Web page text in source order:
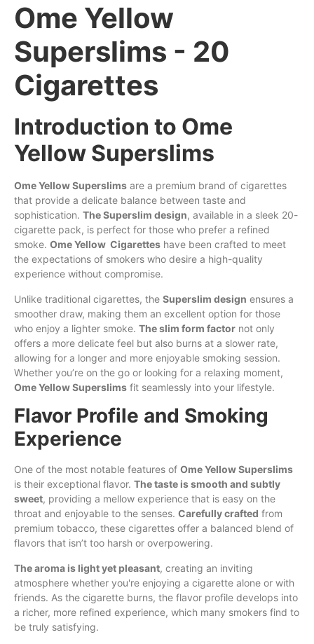
Ome Yellow
Superslims - 20
Cigarettes
Introduction to Ome
Yellow Superslims
Ome Yellow Superslims are a premium brand of cigarettes
that provide a delicate balance between taste and
sophistication. The Superslim design, available in a sleek 20-
cigarette pack, is perfect for those who prefer a refined
smoke. Ome Yellow Cigarettes have been crafted to meet
the expectations of smokers who desire a high-quality
experience without compromise.
Unlike traditional cigarettes, the Superslim design ensures a
smoother draw, making them an excellent option for those
who enjoy a lighter smoke. The slim form factor not only
offers a more delicate feel but also burns at a slower rate,
allowing for a longer and more enjoyable smoking session.
Whether you’re on the go or looking for a relaxing moment,
Ome Yellow Superslims fit seamlessly into your lifestyle.
Flavor Profile and Smoking
Experience
One of the most notable features of Ome Yellow Superslims
is their exceptional flavor. The taste is smooth and subtly
sweet, providing a mellow experience that is easy on the
throat and enjoyable to the senses. Carefully crafted from
premium tobacco, these cigarettes offer a balanced blend of
flavors that isn’t too harsh or overpowering.
The aroma is light yet pleasant, creating an inviting
atmosphere whether you're enjoying a cigarette alone or with
friends. As the cigarette burns, the flavor profile develops into
a richer, more refined experience, which many smokers find to
be truly satisfying.